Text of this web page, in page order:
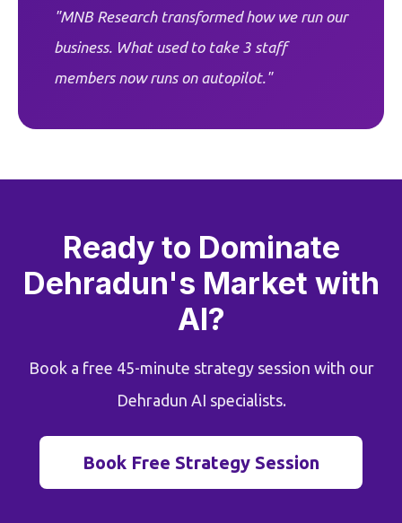
"MNB Research transformed how we run our
business. What used to take 3 staff
members now runs on autopilot."
Ready to Dominate
Dehradun's Market with
AI?
Book a free 45-minute strategy session with our
Dehradun AI specialists.
Book Free Strategy Session